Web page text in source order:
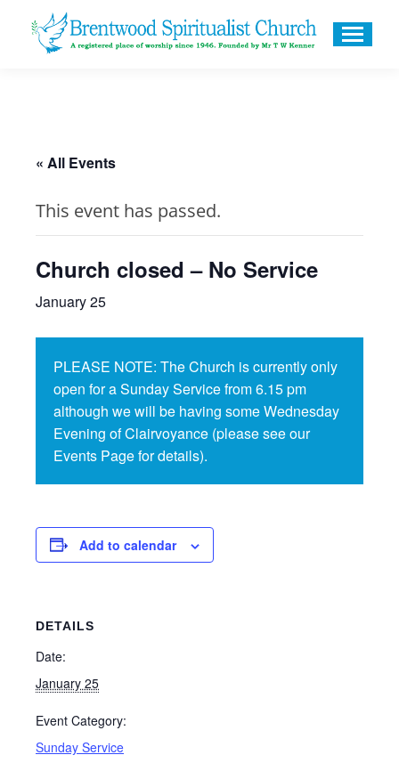
« All Events
This event has passed.
Church closed – No Service
January 25
PLEASE NOTE: The Church is currently only
open for a Sunday Service from 6.15 pm
although we will be having some Wednesday
Evening of Clairvoyance (please see our
Events Page for details).
Add to calendar
DETAILS
Date:
January 25
Event Category:
Sunday Service